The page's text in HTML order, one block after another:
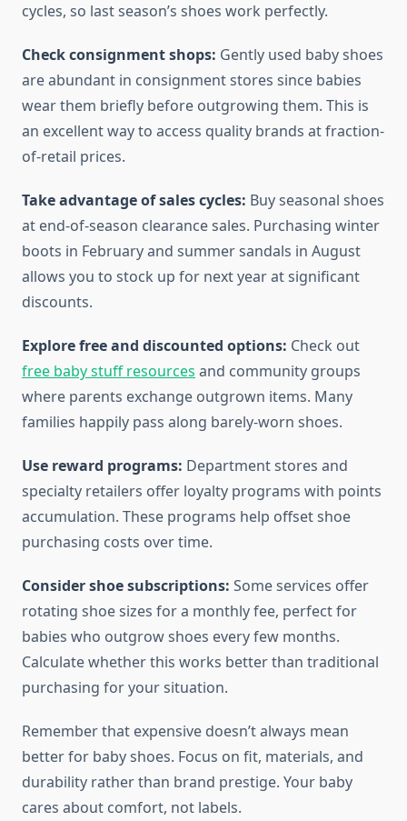
cycles, so last season’s shoes work perfectly.
Check consignment shops: Gently used baby shoes
are abundant in consignment stores since babies
wear them briefly before outgrowing them. This is
an excellent way to access quality brands at fraction-
of-retail prices.
Take advantage of sales cycles: Buy seasonal shoes
at end-of-season clearance sales. Purchasing winter
boots in February and summer sandals in August
allows you to stock up for next year at significant
discounts.
Explore free and discounted options: Check out
free baby stuff resources and community groups
where parents exchange outgrown items. Many
families happily pass along barely-worn shoes.
Use reward programs: Department stores and
specialty retailers offer loyalty programs with points
accumulation. These programs help offset shoe
purchasing costs over time.
Consider shoe subscriptions: Some services offer
rotating shoe sizes for a monthly fee, perfect for
babies who outgrow shoes every few months.
Calculate whether this works better than traditional
purchasing for your situation.
Remember that expensive doesn’t always mean
better for baby shoes. Focus on fit, materials, and
durability rather than brand prestige. Your baby
cares about comfort, not labels.